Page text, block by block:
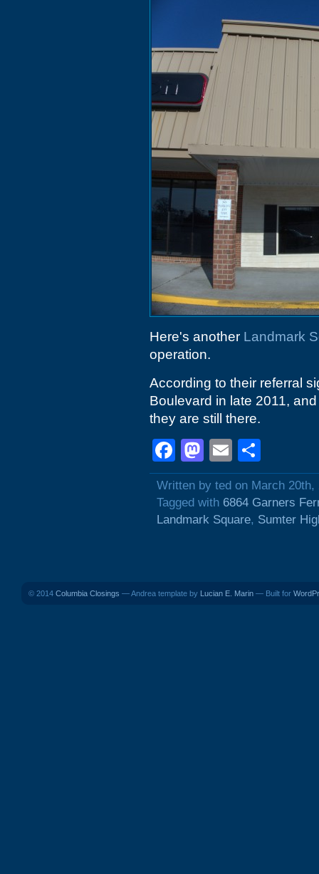
Here's another Landmark
operation.
According to their referral
Boulevard in late 2011,
they are still there.
Facebook
Mastodon
Email
Written by ted on March 20th,
Tagged with 6864 Garners
Landmark Square, Sumter
© 2014 Columbia Closings — Andrea template by Lucian E. Marin — Built for